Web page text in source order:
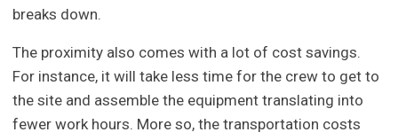
breaks down.
The proximity also comes with a lot of cost savings.
For instance, it will take less time for the crew to get to
the site and assemble the equipment translating into
fewer work hours. More so, the transportation costs